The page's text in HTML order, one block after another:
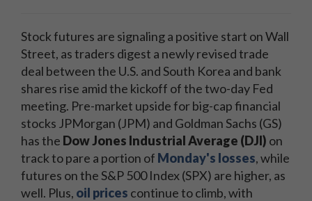
Stock futures are signaling a positive start on Wall
Street, as traders digest a newly revised trade
deal between the U.S. and South Korea and bank
shares rise amid the kickoff of the two-day Fed
meeting. Pre-market upside for big-cap financial
stocks JPMorgan (JPM) and Goldman Sachs (GS)
has the Dow Jones Industrial Average (DJI) on
track to pare a portion of Monday's losses, while
futures on the S&P 500 Index (SPX) are higher, as
well. Plus, oil prices continue to climb, with